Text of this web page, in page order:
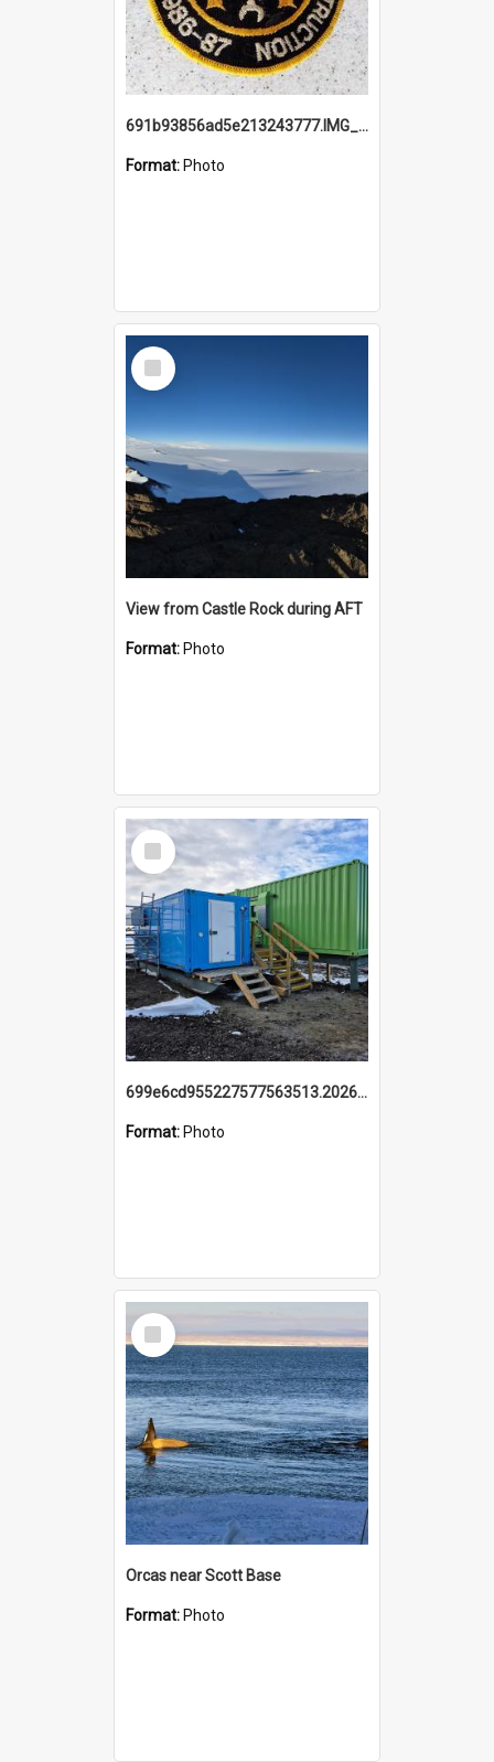
691b93856ad5e213243777.IMG_20251114_115657.jpg
Format: Photo
Select
Item
View from Castle Rock during AFT
Format: Photo
Select
Item
699e6cd955227577563513.20260215_095928.jpg
Format: Photo
Select
Item
Orcas near Scott Base
Format: Photo